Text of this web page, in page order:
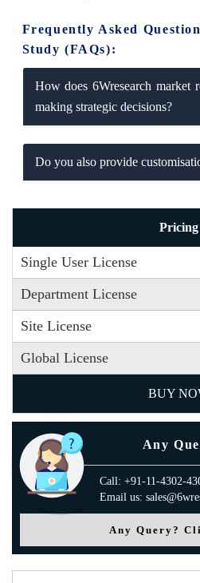
Frequently Asked
Study (FAQs):
How does 6Wresearch market
making strategic decisions?
Do you also provide
Pricing
Single User License
Department License
Site License
Global License
BUY
Any
Call: +91-11-4302-
Email us:
Any Query?